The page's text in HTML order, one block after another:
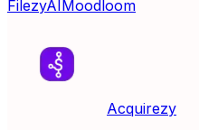
FilezyAIMoodloom
Acquirezy